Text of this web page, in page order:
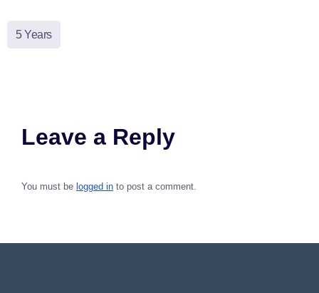
5 Years
Leave a Reply
You must be logged in to post a comment.